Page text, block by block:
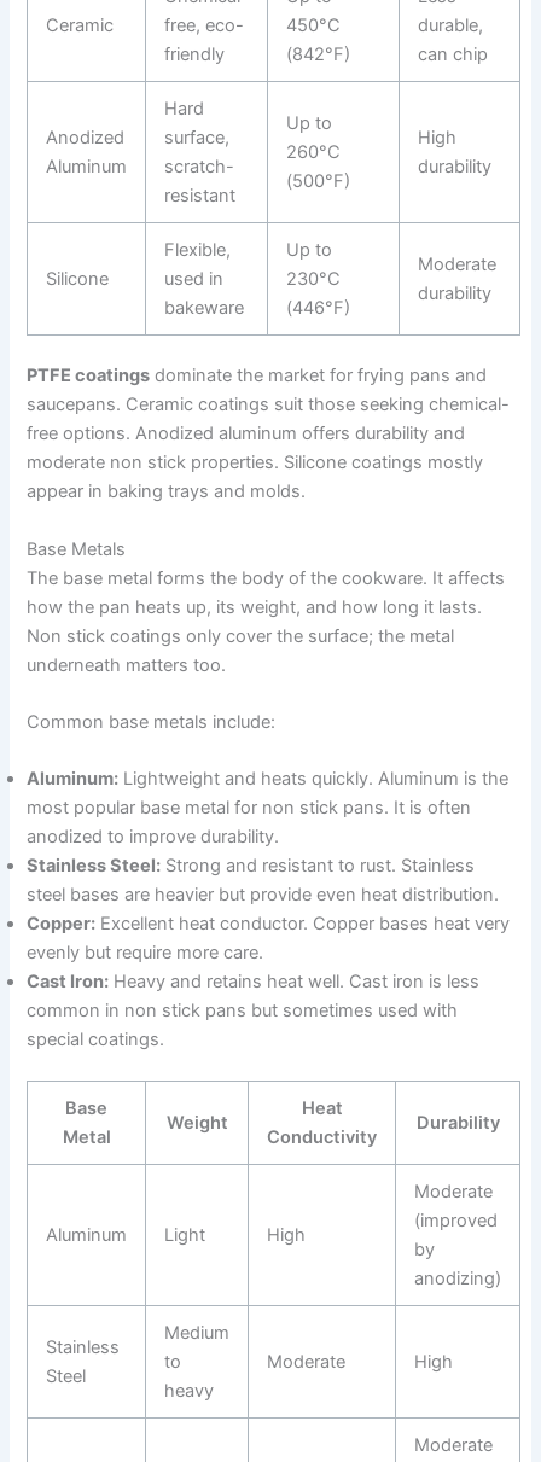
Ceramic
free, eco-
friendly
450°C
(842°F)
durable,
can chip
Anodized
Aluminum
Hard
surface,
scratch-
resistant
Up to
260°C
(500°F)
High
durability
Silicone
Flexible,
used in
bakeware
Up to
230°C
(446°F)
Moderate
durability
PTFE coatings dominate the market for frying pans and
saucepans. Ceramic coatings suit those seeking chemical-
free options. Anodized aluminum offers durability and
moderate non stick properties. Silicone coatings mostly
appear in baking trays and molds.
Base Metals
The base metal forms the body of the cookware. It affects
how the pan heats up, its weight, and how long it lasts.
Non stick coatings only cover the surface; the metal
underneath matters too.
Common base metals include:
Aluminum: Lightweight and heats quickly. Aluminum is the
most popular base metal for non stick pans. It is often
anodized to improve durability.
Stainless Steel: Strong and resistant to rust. Stainless
steel bases are heavier but provide even heat distribution.
Copper: Excellent heat conductor. Copper bases heat very
evenly but require more care.
Cast Iron: Heavy and retains heat well. Cast iron is less
common in non stick pans but sometimes used with
special coatings.
Base
Metal
Weight
Heat
Conductivity
Durability
Aluminum Light High
Moderate
(improved
by
anodizing)
Stainless
Steel
Medium
to
heavy
Moderate High
Moderate